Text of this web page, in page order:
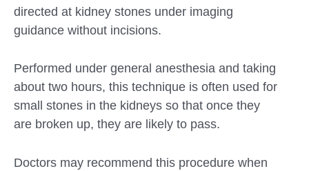
directed at kidney stones under imaging
guidance without incisions.
Performed under general anesthesia and taking
about two hours, this technique is often used for
small stones in the kidneys so that once they
are broken up, they are likely to pass.
Doctors may recommend this procedure when